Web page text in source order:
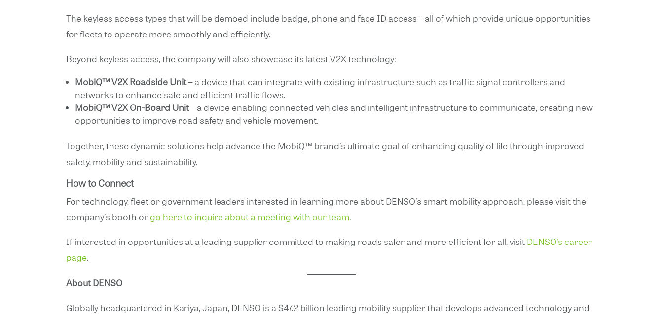
The keyless access types that will be demoed include badge, phone and face ID access – all of which provide unique opportunities
for fleets to operate more smoothly and efficiently.
Beyond keyless access, the company will also showcase its latest V2X technology:
MobiQ™ V2X Roadside Unit– a device that can integrate with existing infrastructure such as traffic signal controllers and
networks to enhance safe and efficient traffic flows.
MobiQ™ V2X On-Board Unit– a device enabling connected vehicles and intelligent infrastructure to communicate, creating new
opportunities to improve road safety and vehicle movement.
Together, these dynamic solutions help advance the MobiQ™ brand’s ultimate goal of enhancing quality of life through improved
safety, mobility and sustainability.
How to Connect
For technology, fleet or government leaders interested in learning more about DENSO’s smart mobility approach, please visit the
company’s booth or go here to inquire about a meeting with our team.
If interested in opportunities at a leading supplier committed to making roads safer and more efficient for all, visit DENSO’s career
page.
About DENSO
Globally headquartered in Kariya, Japan, DENSO is a $47.2 billion leading mobility supplier that develops advanced technology and